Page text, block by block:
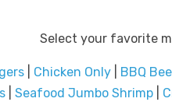
Select your favorite
Chicken Only BBQ
| Seafood Jumbo Shrimp|